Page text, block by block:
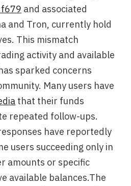
and associated
and Tron, currently hold
This mismatch
activity and available
sparked concerns
Many users have
that their funds
repeated follow-ups.
have reportedly
users succeeding only in
amounts or specific
available balances.The